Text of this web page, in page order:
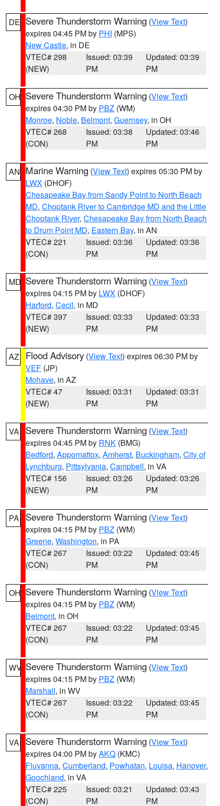
DE Severe Thunderstorm Warning (View Text)
expires 04:45 PM by PHI (MPS)
New Castle, in DE
VTEC# 298
(NEW)
Issued: 03:39
PM
Updated: 03:39
PM
OH Severe Thunderstorm Warning (View Text)
expires 04:30 PM by PBZ (WM)
Monroe, Noble, Belmont, Guernsey, in OH
VTEC# 268
(CON)
Issued: 03:38
PM
Updated: 03:46
PM
AN Marine Warning (View Text) expires 05:30 PM by
LWX (DHOF)
Chesapeake Bay from Sandy Point to North Beach
MD, Choptank River to Cambridge MD and the Little
Choptank River, Chesapeake Bay from North Beach
to Drum Point MD, Eastern Bay, in AN
VTEC# 221
(CON)
Issued: 03:36
PM
Updated: 03:36
PM
MD Severe Thunderstorm Warning (View Text)
expires 04:15 PM by LWX (DHOF)
Harford, Cecil, in MD
VTEC# 397
(NEW)
Issued: 03:33
PM
Updated: 03:33
PM
AZ Flood Advisory (View Text) expires 06:30 PM by
VEF (JP)
Mohave, in AZ
VTEC# 47
(NEW)
Issued: 03:31
PM
Updated: 03:31
PM
VA Severe Thunderstorm Warning (View Text)
expires 04:45 PM by RNK (BMG)
Bedford, Appomattox, Amherst, Buckingham, City of
Lynchburg, Pittsylvania, Campbell, in VA
VTEC# 156
(NEW)
Issued: 03:26
PM
Updated: 03:26
PM
PA Severe Thunderstorm Warning (View Text)
expires 04:15 PM by PBZ (WM)
Greene, Washington, in PA
VTEC# 267
(CON)
Issued: 03:22
PM
Updated: 03:45
PM
OH Severe Thunderstorm Warning (View Text)
expires 04:15 PM by PBZ (WM)
Belmont, in OH
VTEC# 267
(CON)
Issued: 03:22
PM
Updated: 03:45
PM
WV Severe Thunderstorm Warning (View Text)
expires 04:15 PM by PBZ (WM)
Marshall, in WV
VTEC# 267
(CON)
Issued: 03:22
PM
Updated: 03:45
PM
VA Severe Thunderstorm Warning (View Text)
expires 04:00 PM byAKQ (KMC)
Fluvanna, Cumberland, Powhatan, Louisa, Hanover,
Goochland, in VA
VTEC# 225
(CON)
Issued: 03:21
PM
Updated: 03:43
PM